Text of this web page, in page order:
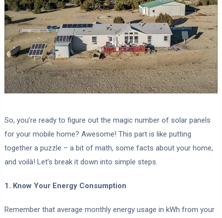
So, you’re ready to figure out the magic number of solar panels
for your mobile home? Awesome! This part is like putting
together a puzzle – a bit of math, some facts about your home,
and voilà! Let’s break it down into simple steps.
1. Know Your Energy Consumption
Remember that average monthly energy usage in kWh from your